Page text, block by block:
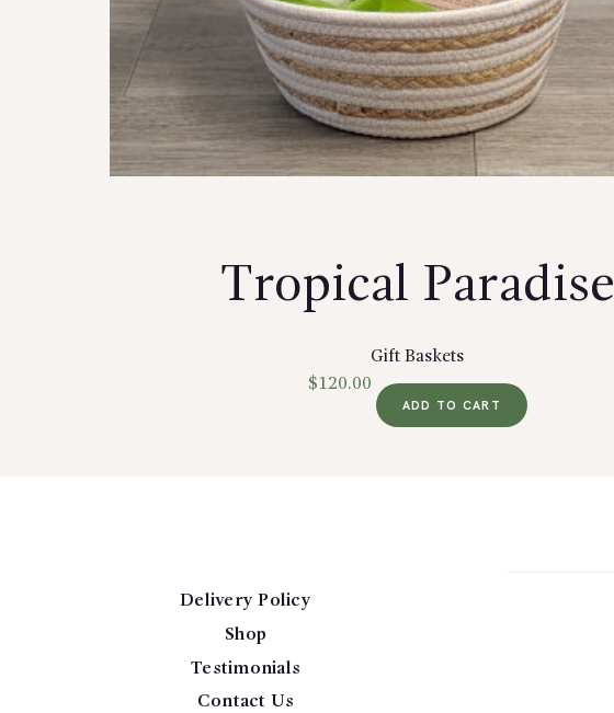
Tropical Paradise
Gift Baskets
$120.00
ADD TO CART
Delivery Policy
Shop
Testimonials
Contact Us